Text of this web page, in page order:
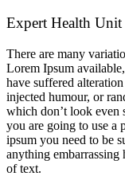
Expert Health Unit
There are many
Lorem Ipsum
have suffered
injected humour, or
which don’t look
you are going to use a
ipsum you need to be
anything
of text.